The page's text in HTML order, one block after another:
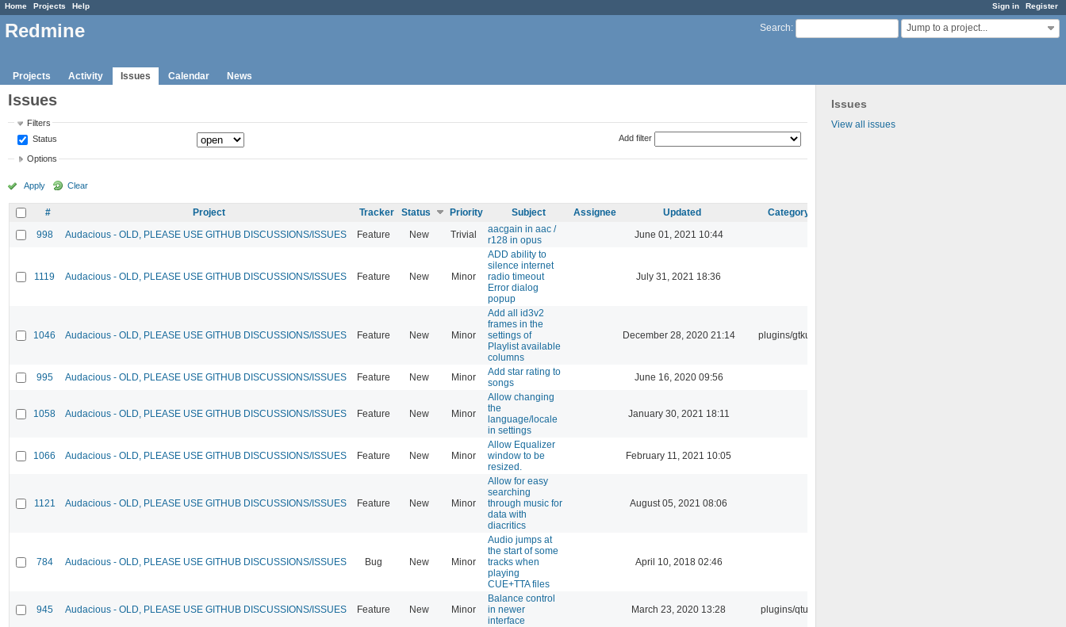
Sign in Register
Home Projects Help
Search: Jump to a project...
Redmine
Projects Activity Issues Calendar News
Issues
View all issues
Issues
Filters
Status
Add filter
Options
Apply Clear
# Project Tracker Status Priority Subject Assignee Updated
Category
998
Audacious - OLD, PLEASE USE GITHUB DISCUSSIONS/ISSUES Feature New Trivial
aacgain in aac /
r128 in opus
June 01, 2021 10:44
1119 Audacious - OLD, PLEASE USE GITHUB DISCUSSIONS/ISSUES Feature New Minor
ADD ability to
silence internet
radio timeout
Error dialog
popup
July 31, 2021 18:36
1046 Audacious - OLD, PLEASE USE GITHUB DISCUSSIONS/ISSUES Feature New Minor
Add all id3v2
frames in the
settings of
Playlist available
columns
December 28, 2020 21:14 plugins/gtkui
995 Audacious - OLD, PLEASE USE GITHUB DISCUSSIONS/ISSUES Feature New Minor
Add star rating to
songs
June 16, 2020 09:56
1058 Audacious - OLD, PLEASE USE GITHUB DISCUSSIONS/ISSUES Feature New Minor
Allow changing
the
language/locale
in settings
January 30, 2021 18:11
1066 Audacious - OLD, PLEASE USE GITHUB DISCUSSIONS/ISSUES Feature New Minor
Allow Equalizer
window to be
resized.
February 11, 2021 10:05
1121 Audacious - OLD, PLEASE USE GITHUB DISCUSSIONS/ISSUES Feature New Minor
Allow for easy
searching
through music for
data with
diacritics
August 05, 2021 08:06
784 Audacious - OLD, PLEASE USE GITHUB DISCUSSIONS/ISSUES Bug New Minor
Audio jumps at
the start of some
tracks when
playing
CUE+TTA files
April 10, 2018 02:46
945 Audacious - OLD, PLEASE USE GITHUB DISCUSSIONS/ISSUES Feature New Minor
Balance control
in newer
interface
March 23, 2020 13:28 plugins/qtui